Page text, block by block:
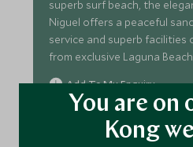
superb surf beach, the
Niguel offers a peaceful
service and superb facilities
from exclusive Laguna Beach.
Add To My Enquiry
Save To Wishlist
You are on
Kong